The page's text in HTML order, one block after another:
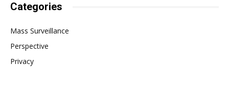
Categories
Mass Surveillance
Perspective
Privacy